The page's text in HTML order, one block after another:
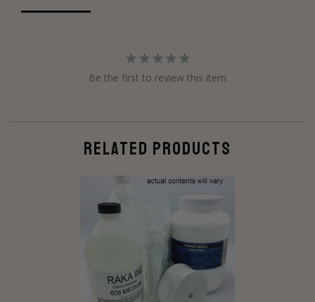
Be the first to review this item
RELATED PRODUCTS